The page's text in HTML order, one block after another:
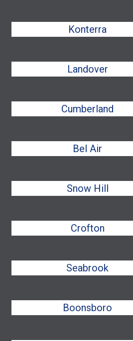
Konterra
Landover
Cumberland
Bel Air
Snow Hill
Crofton
Seabrook
Boonsboro